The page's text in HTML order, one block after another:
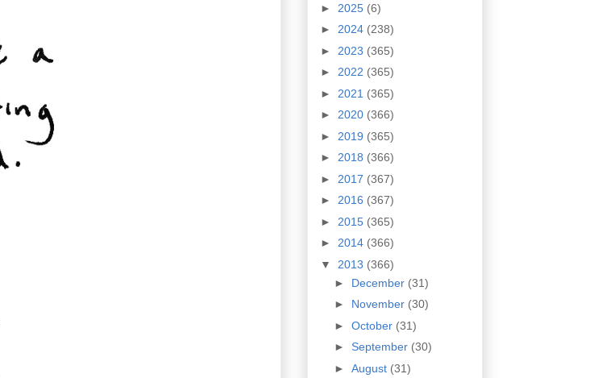
► 2025 (6)
► 2024 (238)
► 2023 (365)
► 2022 (365)
► 2021 (365)
► 2020 (366)
► 2019 (365)
► 2018 (366)
► 2017 (367)
► 2016 (367)
► 2015 (365)
► 2014 (366)
▼ 2013 (366)
► December (31)
► November (30)
► October (31)
► September (30)
► August (31)